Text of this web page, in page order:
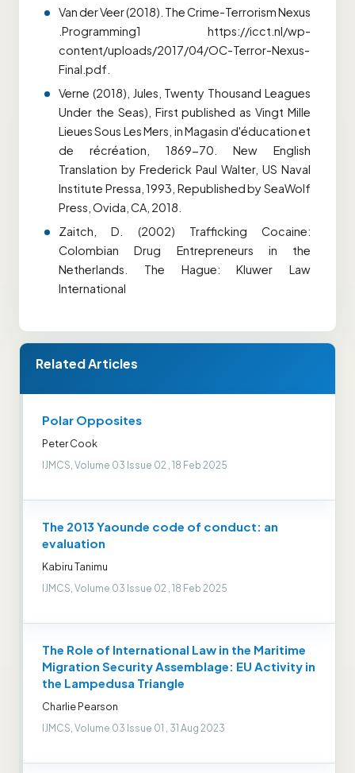
Van der Veer (2018). The Crime-Terrorism Nexus
.Programming1 https://icct.nl/wp-
content/uploads/2017/04/OC-Terror-Nexus-
Final.pdf.
Verne (2018), Jules, Twenty Thousand Leagues
Under the Seas), First published as Vingt Mille
Lieues Sous Les Mers, in Magasin d'éducation et
de récréation, 1869-70. New English
Translation by Frederick Paul Walter, US Naval
Institute Pressa, 1993, Republished by SeaWolf
Press, Ovida, CA, 2018.
Zaitch, D. (2002) Trafficking Cocaine:
Colombian Drug Entrepreneurs in the
Netherlands. The Hague: Kluwer Law
International
Related Articles
Polar Opposites
Peter Cook
IJMCS, Volume 03 Issue 02 , 18 Feb 2025
The 2013 Yaounde code of conduct: an
evaluation
Kabiru Tanimu
IJMCS, Volume 03 Issue 02 , 18 Feb 2025
The Role of International Law in the Maritime
Migration Security Assemblage: EU Activity in
the Lampedusa Triangle
Charlie Pearson
IJMCS, Volume 03 Issue 01 , 31 Aug 2023